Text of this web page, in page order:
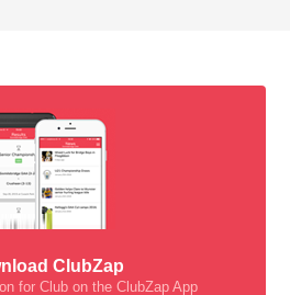
ClubZap
for Club on the ClubZap App